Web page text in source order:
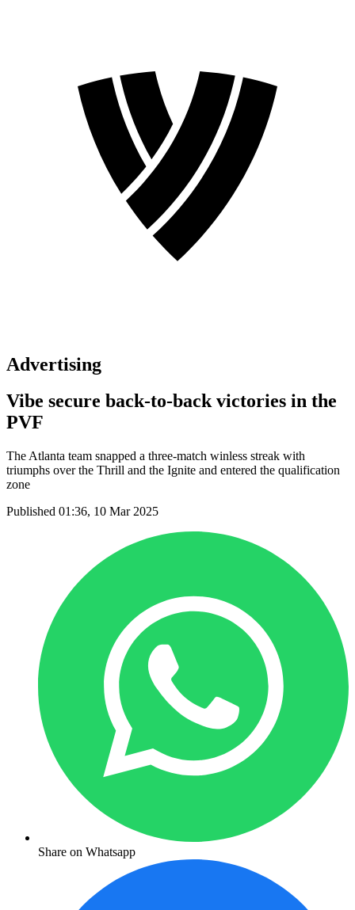
Advertising
Vibe secure back-to-back victories in the
PVF
The Atlanta team snapped a three-match winless streak with
triumphs over the Thrill and the Ignite and entered the qualification
zone
Published 01:36, 10 Mar 2025
Share on Whatsapp